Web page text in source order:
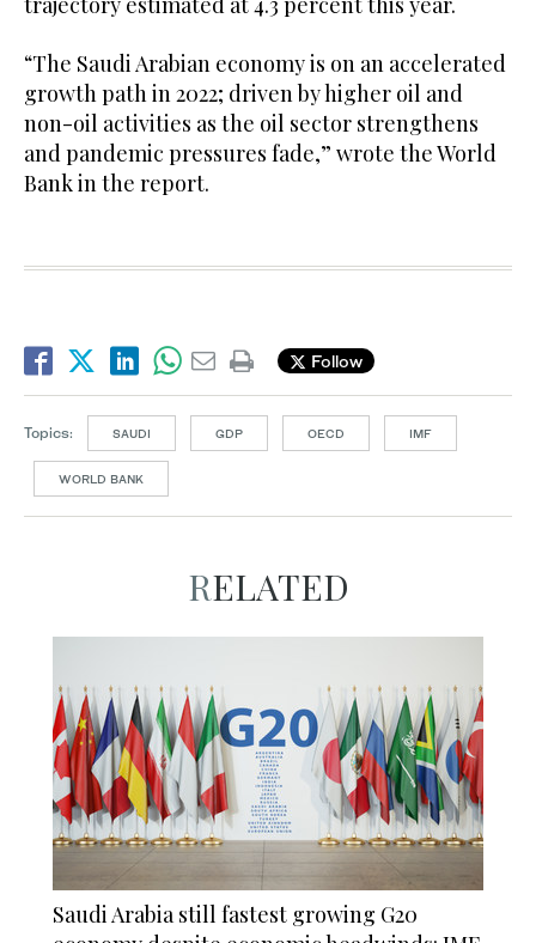
“The Saudi Arabian economy is on an accelerated
growth path in 2022; driven by higher oil and
non-oil activities as the oil sector strengthens
and pandemic pressures fade,” wrote the World
Bank in the report.
Follow
Topics: SAUDI GDP OECD IMF
WORLD BANK
RELATED
Saudi Arabia still fastest growing G20